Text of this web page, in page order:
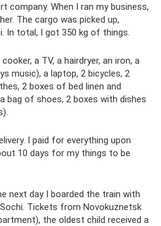
company. When I ran my business,
The cargo was picked up,
In total, I got 350 kg of things.
a TV, a hairdryer, an iron, a
music), a laptop, 2 bicycles, 2
2 boxes of bed linen and
bag of shoes, 2 boxes with dishes
I paid for everything upon
10 days for my things to be
next day I boarded the train with
Tickets from Novokuznetsk
the oldest child received a